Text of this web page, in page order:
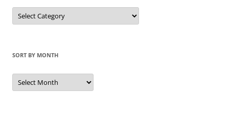
Sort
by
Category
SORT BY MONTH
Sort
by
Month